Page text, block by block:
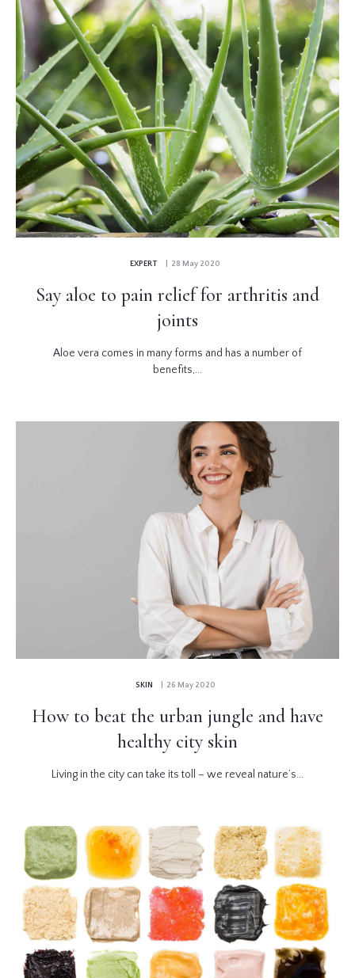
EXPERT | 28 May 2020
Say aloe to pain relief for arthritis and
joints
Aloe vera comes in many forms and has a number of
benefits,...
SKIN | 26 May 2020
How to beat the urban jungle and have
healthy city skin
Living in the city can take its toll – we reveal nature’s...